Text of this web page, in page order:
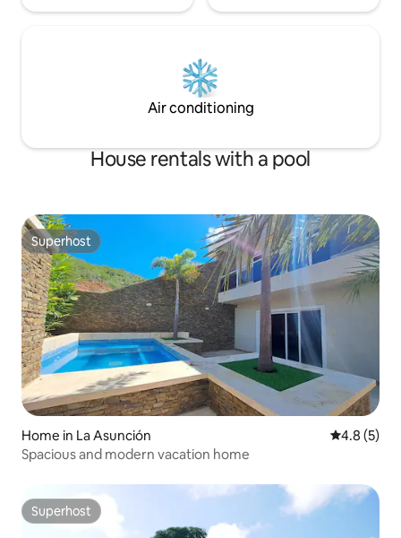
Air conditioning
House rentals with a pool
Superhost
Superhost
Home in La Asunción 4.8 out of
4.8 (5)
Spacious and modern vacation home
Superhost
Superhost